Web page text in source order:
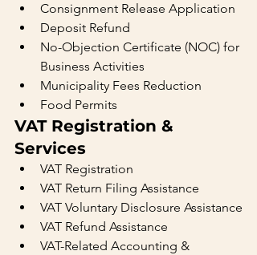
Consignment Release Application
Deposit Refund
No-Objection Certificate (NOC) for
Business Activities
Municipality Fees Reduction
Food Permits
VAT Registration &
Services
VAT Registration
VAT Return Filing Assistance
VAT Voluntary Disclosure Assistance
VAT Refund Assistance
VAT-Related Accounting &